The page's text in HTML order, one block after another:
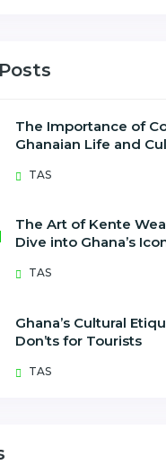
The Importance of
Ghanaian Life and
TAS
The Art of Kente
Dive into Ghana’s
TAS
Ghana’s Cultural
Don’ts for Tourists
TAS